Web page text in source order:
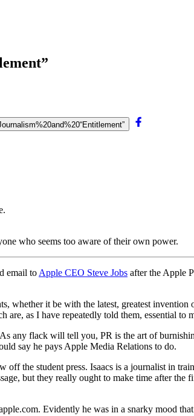
who seems too aware of their own power.
email to Apple CEO Steve Jobs after the Apple
it be with the latest, greatest invention
as I have repeatedly told them, essential to
any flack will tell you, PR is the art of
say he pays Apple Media Relations to do.
the student press. Isaacs is a journalist in
but they really ought to make time after
Evidently he was in a snarky mood